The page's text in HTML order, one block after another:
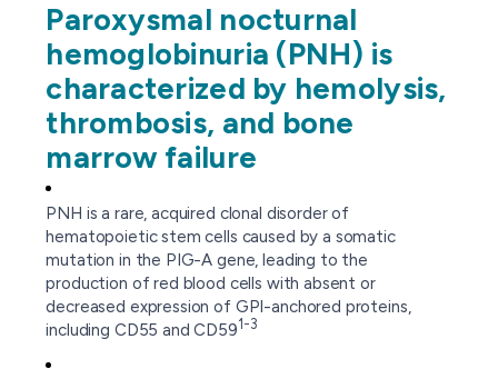
Paroxysmal nocturnal
hemoglobinuria (PNH) is
characterized by hemolysis,
thrombosis, and bone
marrow failure
PNH is a rare, acquired clonal disorder of
hematopoietic stem cells caused by a somatic
mutation in the PIG-A gene, leading to the
production of red blood cells with absent or
decreased expression of GPI-anchored proteins,
including CD55 and CD591-3